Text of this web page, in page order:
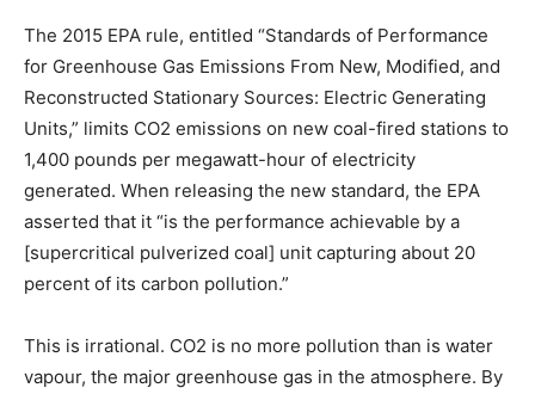
The 2015 EPA rule, entitled “Standards of Performance
for Greenhouse Gas Emissions From New, Modified, and
Reconstructed Stationary Sources: Electric Generating
Units,” limits CO2 emissions on new coal-fired stations to
1,400 pounds per megawatt-hour of electricity
generated. When releasing the new standard, the EPA
asserted that it “is the performance achievable by a
[supercritical pulverized coal] unit capturing about 20
percent of its carbon pollution.”
This is irrational. CO2 is no more pollution than is water
vapour, the major greenhouse gas in the atmosphere. By